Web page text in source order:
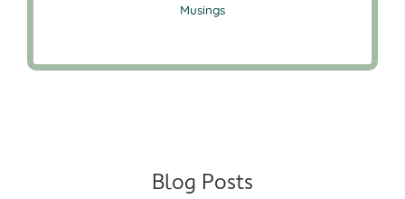
Musings
Blog Posts